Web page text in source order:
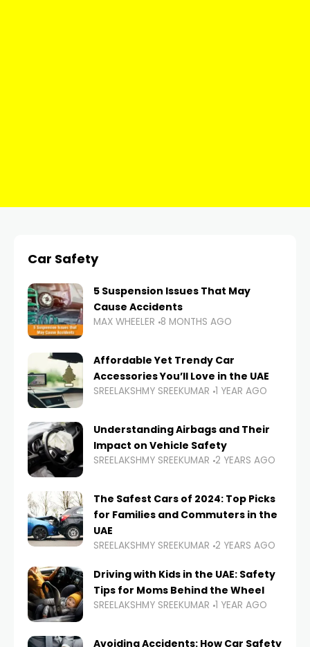
Car Safety
5 Suspension Issues That May
Cause Accidents
MAX WHEELER 8 MONTHS AGO
Affordable Yet Trendy Car
Accessories You’ll Love in the UAE
SREELAKSHMY SREEKUMAR 1 YEAR AGO
Understanding Airbags and Their
Impact on Vehicle Safety
SREELAKSHMY SREEKUMAR 2 YEARS AGO
The Safest Cars of 2024: Top Picks
for Families and Commuters in the
UAE
SREELAKSHMY SREEKUMAR 2 YEARS AGO
Driving with Kids in the UAE: Safety
Tips for Moms Behind the Wheel
SREELAKSHMY SREEKUMAR 1 YEAR AGO
Avoiding Accidents: How Car Safety